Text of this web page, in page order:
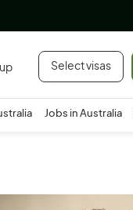
Select visas
Jobs in Australia